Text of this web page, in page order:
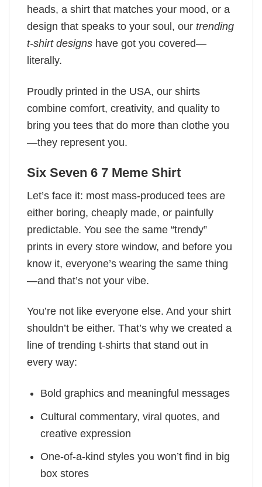
heads, a shirt that matches your mood, or a
design that speaks to your soul, our trending
t-shirt designs have got you covered—
literally.
Proudly printed in the USA, our shirts
combine comfort, creativity, and quality to
bring you tees that do more than clothe you
—they represent you.
Six Seven 6 7 Meme Shirt
Let’s face it: most mass-produced tees are
either boring, cheaply made, or painfully
predictable. You see the same “trendy”
prints in every store window, and before you
know it, everyone’s wearing the same thing
—and that’s not your vibe.
You’re not like everyone else. And your shirt
shouldn’t be either. That’s why we created a
line of trending t-shirts that stand out in
every way:
Bold graphics and meaningful messages
Cultural commentary, viral quotes, and
creative expression
One-of-a-kind styles you won’t find in big
box stores